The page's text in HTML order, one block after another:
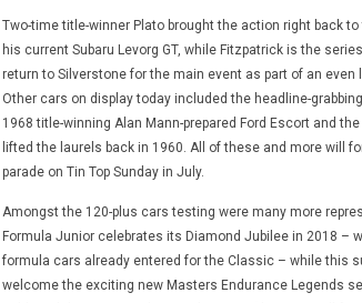
Two-time title-winner Plato brought the action right back
his current Subaru Levorg GT, while Fitzpatrick is the
return to Silverstone for the main event as part of an
Other cars on display today included the headline-
1968 title-winning Alan Mann-prepared Ford Escort and
lifted the laurels back in 1960. All of these and more will
parade on Tin Top Sunday in July.
Amongst the 120-plus cars testing were many more
Formula Junior celebrates its Diamond Jubilee in 2018 –
formula cars already entered for the Classic – while this
welcome the exciting new Masters Endurance Legends